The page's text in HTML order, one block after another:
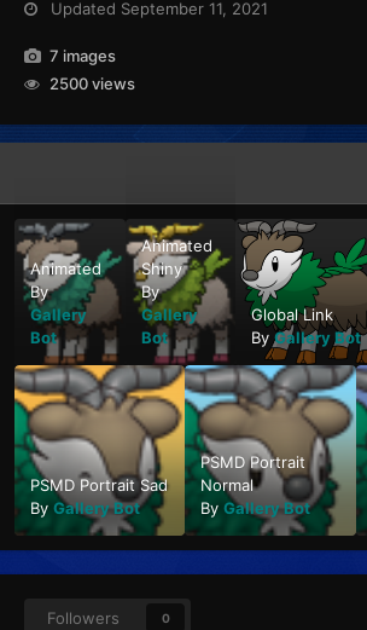
Updated September 11, 2021
7 images
2500 views
Animated
By
Gallery
Bot
Animated
Shiny
By
Gallery
Bot
Global Link
ByGallery Bot
PSMD Portrait Sad
By Gallery Bot
PSMD Portrait
Normal
ByGallery Bot
Followers 0